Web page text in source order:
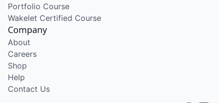
Portfolio Course
Wakelet Certified Course
Company
About
Careers
Shop
Help
Contact Us